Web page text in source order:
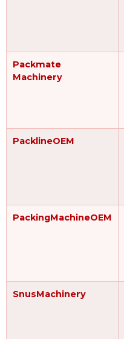
Packmate
Machinery
PacklineOEM
PackingMachineOEM
SnusMachinery